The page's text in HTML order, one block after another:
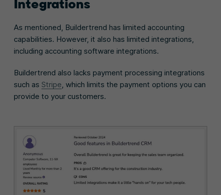
Integrations
As mentioned, Buildertrend has limited accounting
capabilities. However, it also has limited integrations,
including accounting software integrations.
Buildertrend also lacks payment processing integrations
such as Stripe, which limits the payment options you can
provide to your customers.